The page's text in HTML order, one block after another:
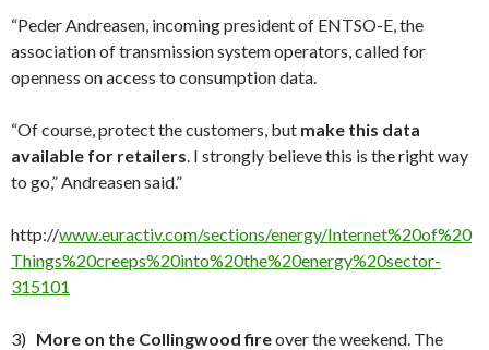
“Peder Andreasen, incoming president of ENTSO-E, the
association of transmission system operators, called for
openness on access to consumption data.
“Of course, protect the customers, but make this data
available for retailers . I strongly believe this is the right way
to go,” Andreasen said.”
http://www.euractiv.com/sections/energy/Internet%20of%20
Things%20creeps%20into%20the%20energy%20sector-
315101
3) More on the Collingwood fireover the weekend. The